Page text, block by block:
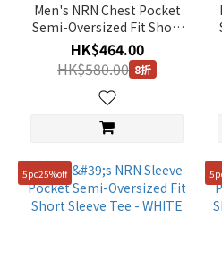
Men's NRN Chest Pocket
Semi-Oversized Fit Short
Sleeve Tee - NAVY
HK$464.00
HK$580.00 8折
5pc25%off